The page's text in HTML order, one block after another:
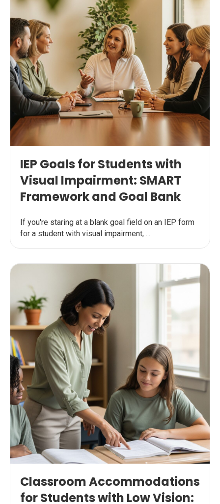
IEP Goals for Students with
Visual Impairment: SMART
Framework and Goal Bank
If you're staring at a blank goal field on an IEP form
for a student with visual impairment, ...
Classroom Accommodations
for Students with Low Vision: